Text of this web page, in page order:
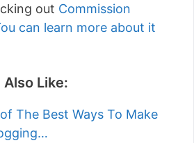
out Commission
can learn more about it
Also Like:
The Best Ways To Make